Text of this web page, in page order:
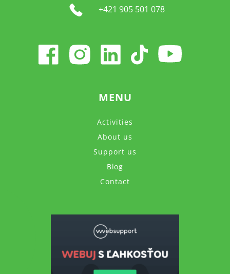
+421 905 501 078
MENU
Activities
About us
Support us
Blog
Contact